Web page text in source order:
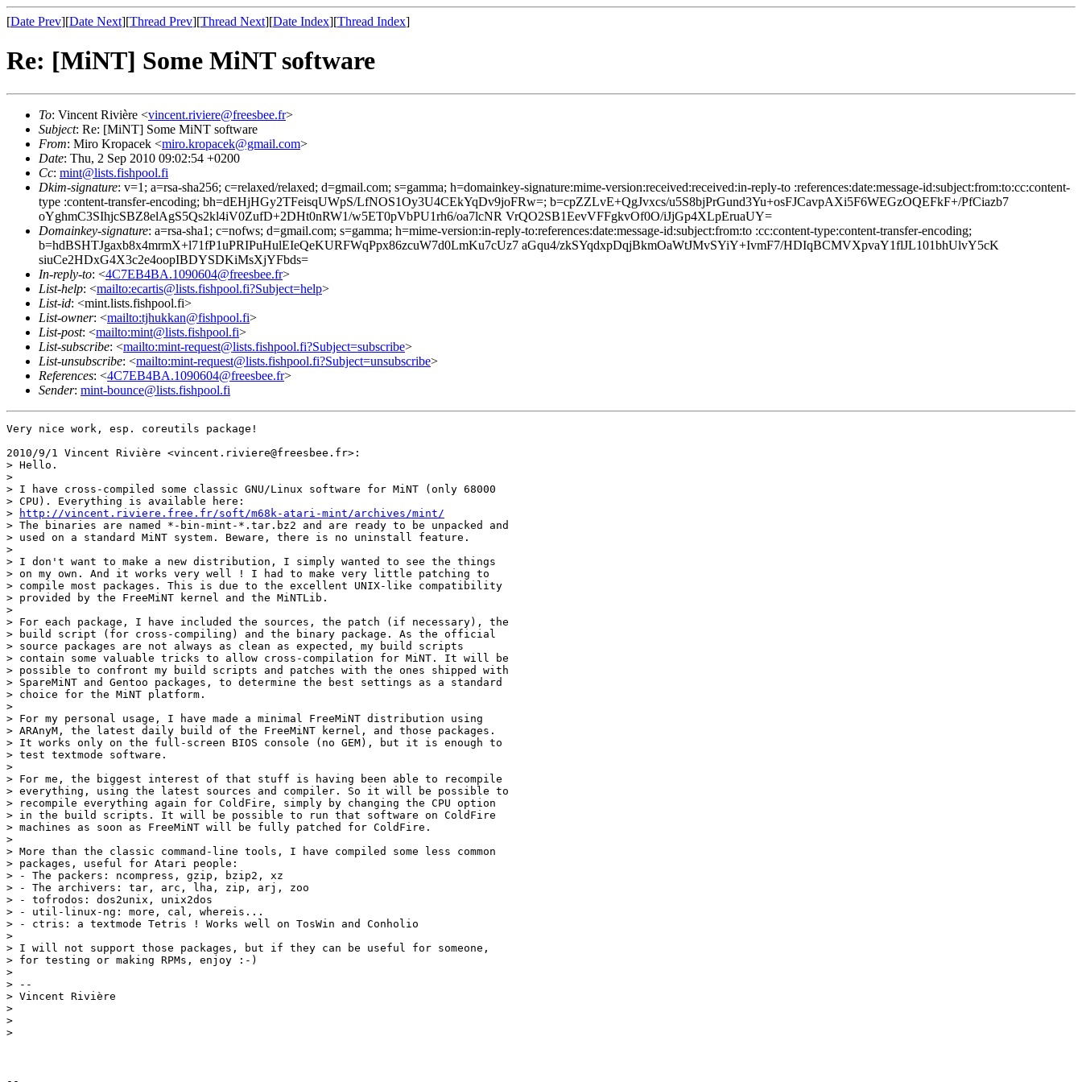
[Date Prev][Date Next][Thread Prev][Thread Next][Date Index][Thread Index]
Re: [MiNT] Some MiNT software
To: Vincent Rivière <vincent.riviere@freesbee.fr>
Subject: Re: [MiNT] Some MiNT software
From: Miro Kropacek <miro.kropacek@gmail.com>
Date: Thu, 2 Sep 2010 09:02:54 +0200
Cc: mint@lists.fishpool.fi
Dkim-signature: v=1; a=rsa-sha256; c=relaxed/relaxed; d=gmail.com; s=gamma; h=domainkey-signature:mime-version:received:received:in-reply-to :references:date:message-id:subject:from:to:cc:content-
type :content-transfer-encoding; bh=dEHjHGy2TFeisqUWpS/LfNOS1Oy3U4CEkYqDv9joFRw=; b=cpZZLvE+QgJvxcs/u5S8bjPrGund3Yu+osFJCavpAXi5F6WEGzOQEFkF+/PfCiazb7
oYghmC3SIhjcSBZ8elAgS5Qs2kl4iV0ZufD+2DHt0nRW1/w5ET0pVbPU1rh6/oa7lcNR VrQO2SB1EevVFFgkvOf0O/iJjGp4XLpEruaUY=
Domainkey-signature: a=rsa-sha1; c=nofws; d=gmail.com; s=gamma; h=mime-version:in-reply-to:references:date:message-id:subject:from:to :cc:content-type:content-transfer-encoding;
b=hdBSHTJgaxb8x4mrmX+l71fP1uPRIPuHulEIeQeKURFWqPpx86zcuW7d0LmKu7cUz7 aGqu4/zkSYqdxpDqjBkmOaWtJMvSYiY+IvmF7/HDIqBCMVXpvaY1flJL101bhUlvY5cK
siuCe2HDxG4X3c2e4oopIBDYSDKiMsXjYFbds=
In-reply-to: <4C7EB4BA.1090604@freesbee.fr>
List-help: <mailto:ecartis@lists.fishpool.fi?Subject=help>
List-id: <mint.lists.fishpool.fi>
List-owner: <mailto:tjhukkan@fishpool.fi>
List-post: <mailto:mint@lists.fishpool.fi>
List-subscribe: <mailto:mint-request@lists.fishpool.fi?Subject=subscribe>
List-unsubscribe: <mailto:mint-request@lists.fishpool.fi?Subject=unsubscribe>
References: <4C7EB4BA.1090604@freesbee.fr>
Sender: mint-bounce@lists.fishpool.fi
Very nice work, esp. coreutils package!
2010/9/1 Vincent Rivière <vincent.riviere@freesbee.fr>:
> Hello.
>
> I have cross-compiled some classic GNU/Linux software for MiNT (only 68000
> CPU). Everything is available here:
>
http://vincent.riviere.free.fr/soft/m68k-atari-mint/archives/mint/
> The binaries are named *-bin-mint-*.tar.bz2 and are ready to be unpacked and
> used on a standard MiNT system. Beware, there is no uninstall feature.
>
> I don't want to make a new distribution, I simply wanted to see the things
> on my own. And it works very well ! I had to make very little patching to
> compile most packages. This is due to the excellent UNIX-like compatibility
> provided by the FreeMiNT kernel and the MiNTLib.
>
> For each package, I have included the sources, the patch (if necessary), the
> build script (for cross-compiling) and the binary package. As the official
> source packages are not always as clean as expected, my build scripts
> contain some valuable tricks to allow cross-compilation for MiNT. It will be
> possible to confront my build scripts and patches with the ones shipped with
> SpareMiNT and Gentoo packages, to determine the best settings as a standard
> choice for the MiNT platform.
>
> For my personal usage, I have made a minimal FreeMiNT distribution using
> ARAnyM, the latest daily build of the FreeMiNT kernel, and those packages.
> It works only on the full-screen BIOS console (no GEM), but it is enough to
> test textmode software.
>
> For me, the biggest interest of that stuff is having been able to recompile
> everything, using the latest sources and compiler. So it will be possible to
> recompile everything again for ColdFire, simply by changing the CPU option
> in the build scripts. It will be possible to run that software on ColdFire
> machines as soon as FreeMiNT will be fully patched for ColdFire.
>
> More than the classic command-line tools, I have compiled some less common
> packages, useful for Atari people:
> - The packers: ncompress, gzip, bzip2, xz
> - The archivers: tar, arc, lha, zip, arj, zoo
> - tofrodos: dos2unix, unix2dos
> - util-linux-ng: more, cal, whereis...
> - ctris: a textmode Tetris ! Works well on TosWin and Conholio
>
> I will not support those packages, but if they can be useful for someone,
> for testing or making RPMs, enjoy :-)
>
> --
> Vincent Rivière
>
>
>